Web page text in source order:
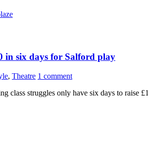
in six days for Salford play
, Theatre 1 comment
class struggles only have six days to raise